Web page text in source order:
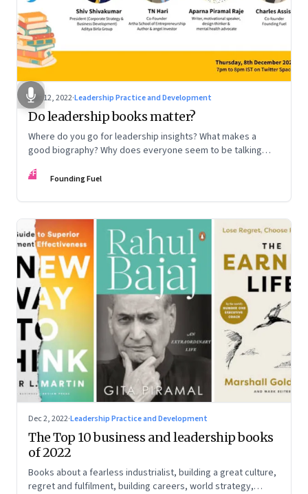
Dec 12, 2022·Leadership Practice and Development
Do leadership books matter?
Where do you go for leadership insights? What makes a
good biography? Why does everyone seem to be talking
some recommendations
FF Founding Fuel
Dec 2, 2022·Leadership Practice and Development
The Top 10 business and leadership books
of 2022
Books about a fearless industrialist, building a great culture,
regret and fulfilment, building careers, world strategy,